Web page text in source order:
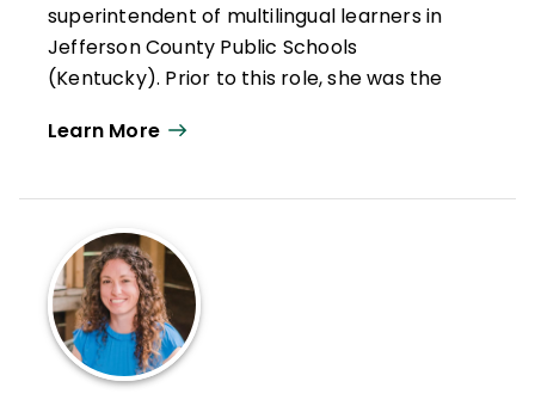
superintendent of multilingual learners in
Jefferson County Public Schools
(Kentucky). Prior to this role, she was the
Elementary. During her 16-year tenure as
recognized for several achievements,
including National School of Character,
National Distinguished ESEA School, and the
first Family Friendly Certified school in the
state of Kentucky.
Handley is a highly sought after speaker
Learn More